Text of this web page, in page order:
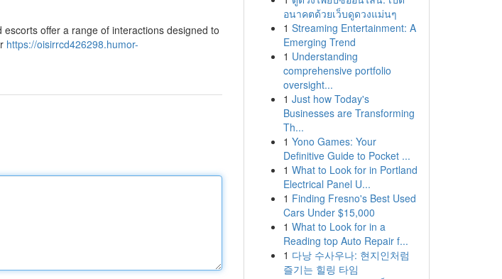
offer a range of interactions designed to
https://oisirrcd426298.humor-
อนาคตด้วยเว็บดูดวงแม่นๆ
1 Streaming Entertainment: A
Emerging Trend
1 Understanding
comprehensive portfolio
oversight...
1 Just how Today's
Businesses are Transforming
Th...
1 Yono Games: Your
Definitive Guide to Pocket ...
1 What to Look for in Portland
Electrical Panel U...
1 Finding Fresno's Best Used
Cars Under $15,000
1 What to Look for in a
Reading top Auto Repair f...
1 다낭 수사우나: 현지인처럼
즐기는 힐링 타임